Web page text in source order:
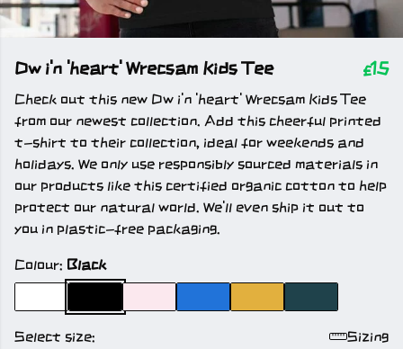
Dw i'n 'heart' Wrecsam Kids Tee £15
Check out this new Dw i'n 'heart' Wrecsam Kids Tee
from our newest collection. Add this cheerful printed
t-shirt to their collection, ideal for weekends and
holidays. We only use responsibly sourced materials in
our products like this certified organic cotton to help
protect our natural world. We'll even ship it out to
you in plastic-free packaging.
Colour: Black
Select size: Sizing